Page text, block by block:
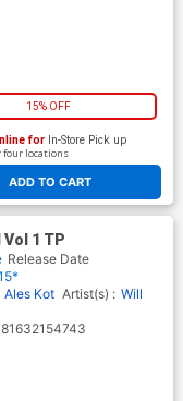
15% OFF
ADD TO CART
for In-Store Pick up
four locations
1 TP
Release Date
Ales Kot Artist(s) : Will